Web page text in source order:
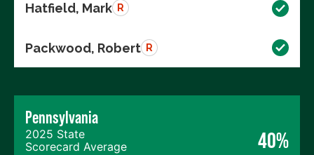
Hatfield, Mark R
Packwood, Robert R
Pennsylvania
2025 State
Scorecard Average
40%